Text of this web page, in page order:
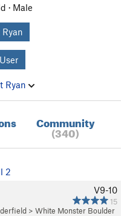
· Male
Ryan
Community
(340)
2
V9-10
15
> White Monster Boulder